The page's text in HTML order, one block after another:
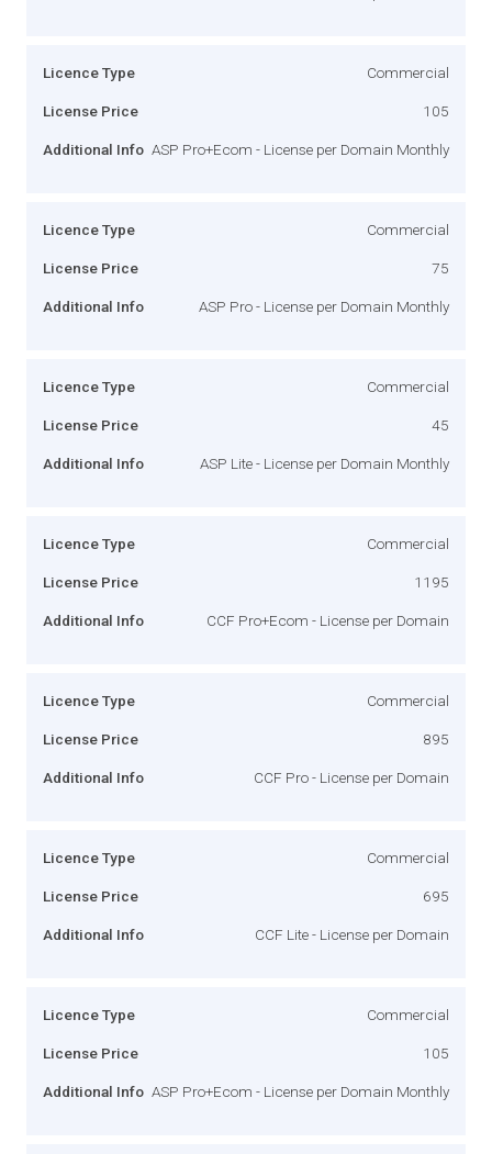
Licence Type Commercial
License Price 105
Additional Info ASP Pro+Ecom - License per Domain Monthly
Licence Type Commercial
License Price 75
Additional Info ASP Pro - License per Domain Monthly
Licence Type Commercial
License Price 45
Additional Info ASP Lite - License per Domain Monthly
Licence Type Commercial
License Price 1195
Additional Info CCF Pro+Ecom - License per Domain
Licence Type Commercial
License Price 895
Additional Info CCF Pro - License per Domain
Licence Type Commercial
License Price 695
Additional Info CCF Lite - License per Domain
Licence Type Commercial
License Price 105
Additional Info ASP Pro+Ecom - License per Domain Monthly